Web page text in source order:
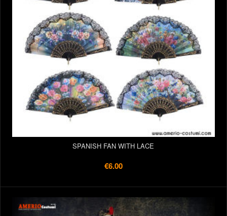
SPANISH FAN WITH LACE
€6.00